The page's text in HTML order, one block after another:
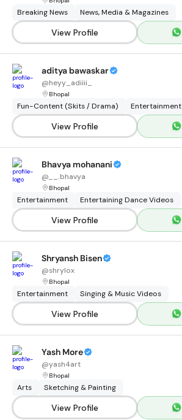
Breaking News News, Media & Magazines
View Profile
aditya bawaskar
@heyy_adiiii_
Bhopal
Fun-Content (Skits / Drama) Entertainment
View Profile
Bhavya mohanani
@ __.bhavya
Bhopal
Entertainment Entertaining Dance Videos
View Profile
Shryansh Bisen
@shrylox
Bhopal
Entertainment Singing & Music Videos
View Profile
Yash More
@yash4art
Bhopal
Arts Sketching & Painting
View Profile